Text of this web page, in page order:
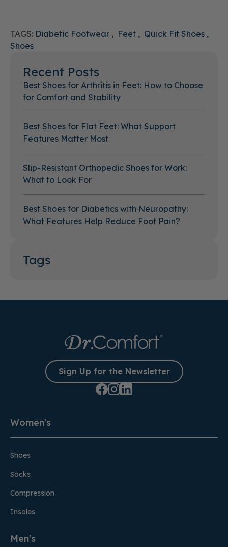
TAGS: Diabetic Footwear Feet
Quick Fit Shoes
Shoes
Recent Posts
Best Shoes for Arthritis in Feet: How to Choose
for Comfort and Stability
Best Shoes for Flat Feet: What Support
Features Matter Most
Slip-Resistant Orthopedic Shoes for Work:
What to Look For
Best Shoes for Diabetics with Neuropathy:
What Features Help Reduce Foot Pain?
Tags
Sign Up for the Newsletter
Women's
Shoes
Socks
Compression
Insoles
Men's